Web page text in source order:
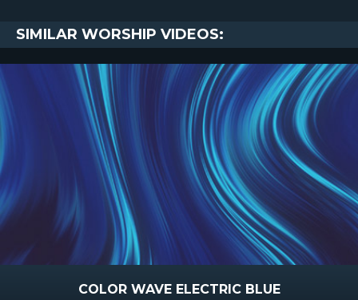
SIMILAR WORSHIP VIDEOS:
COLOR WAVE ELECTRIC BLUE